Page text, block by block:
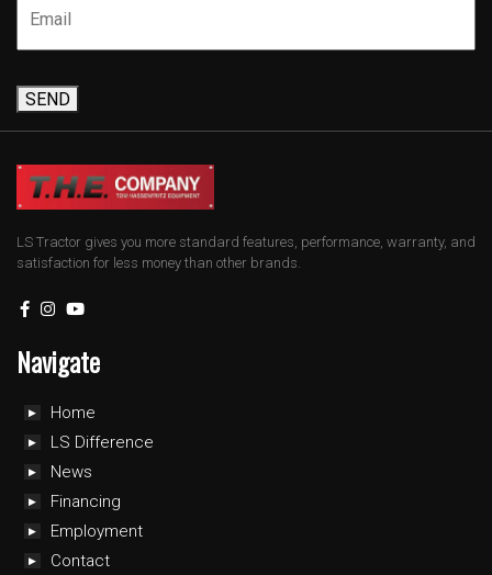
SEND
LS Tractor gives you more standard features, performance, warranty, and
satisfaction for less money than other brands.
Navigate
Home
LS Difference
News
Financing
Employment
Contact